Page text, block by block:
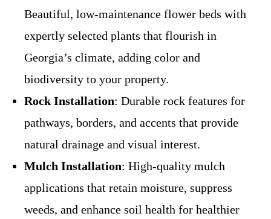
Beautiful, low-maintenance flower beds with
expertly selected plants that flourish in
Georgia’s climate, adding color and
biodiversity to your property.
Rock Installation: Durable rock features for
pathways, borders, and accents that provide
natural drainage and visual interest.
Mulch Installation: High-quality mulch
applications that retain moisture, suppress
weeds, and enhance soil health for healthier